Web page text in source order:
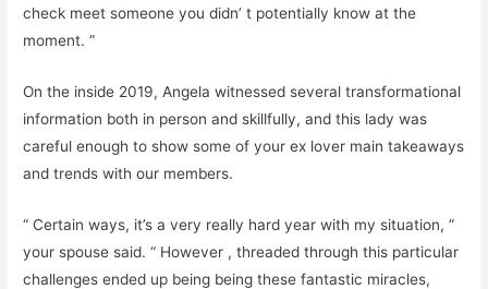
check meet someone you didn’ t potentially know at the
moment. ”
On the inside 2019, Angela witnessed several transformational
information both in person and skillfully, and this lady was
careful enough to show some of your ex lover main takeaways
and trends with our members.
“ Certain ways, it’s a very really hard year with my situation, ”
your spouse said. “ However , threaded through this particular
challenges ended up being being these fantastic miracles,